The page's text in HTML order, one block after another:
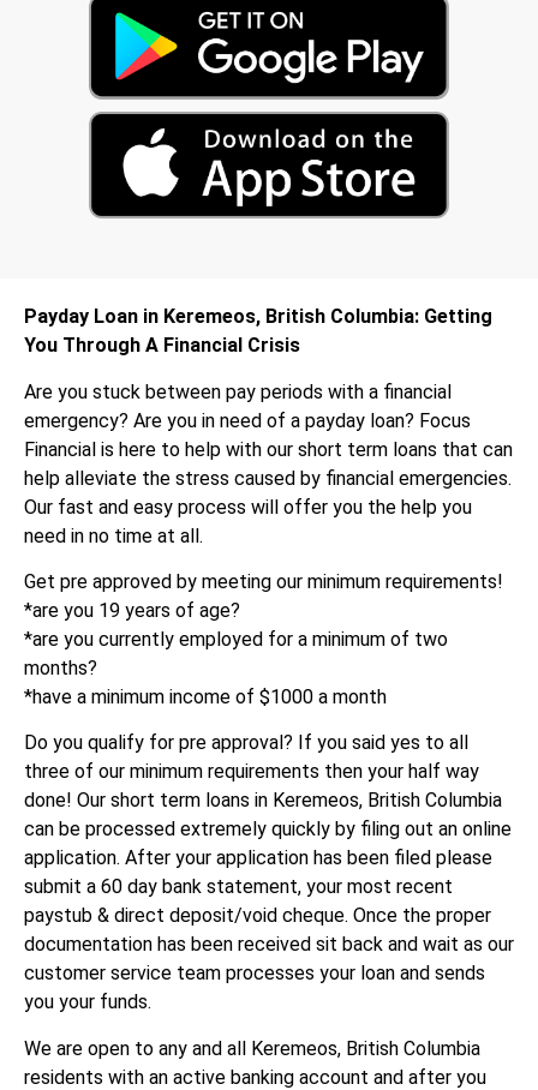
Payday Loan in Keremeos, British Columbia: Getting
You Through A Financial Crisis
Are you stuck between pay periods with a financial
emergency? Are you in need of a payday loan? Focus
Financial is here to help with our short term loans that can
help alleviate the stress caused by financial emergencies.
Our fast and easy process will offer you the help you
need in no time at all.
Get pre approved by meeting our minimum requirements!
*are you 19 years of age?
*are you currently employed for a minimum of two
months?
*have a minimum income of $1000 a month
Do you qualify for pre approval? If you said yes to all
three of our minimum requirements then your half way
done! Our short term loans in Keremeos, British Columbia
can be processed extremely quickly by filing out an online
application. After your application has been filed please
submit a 60 day bank statement, your most recent
paystub & direct deposit/void cheque. Once the proper
documentation has been received sit back and wait as our
customer service team processes your loan and sends
you your funds.
We are open to any and all Keremeos, British Columbia
residents with an active banking account and after you